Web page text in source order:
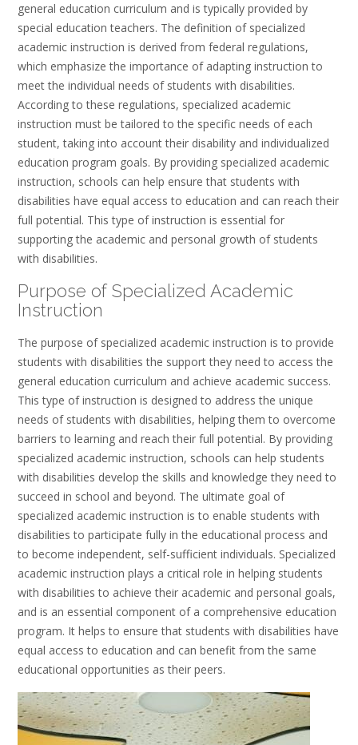
general education curriculum and is typically provided by
special education teachers. The definition of specialized
academic instruction is derived from federal regulations,
which emphasize the importance of adapting instruction to
meet the individual needs of students with disabilities.
According to these regulations, specialized academic
instruction must be tailored to the specific needs of each
student, taking into account their disability and individualized
education program goals. By providing specialized academic
instruction, schools can help ensure that students with
disabilities have equal access to education and can reach their
full potential. This type of instruction is essential for
supporting the academic and personal growth of students
with disabilities.
Purpose of Specialized Academic
Instruction
The purpose of specialized academic instruction is to provide
students with disabilities the support they need to access the
general education curriculum and achieve academic success.
This type of instruction is designed to address the unique
needs of students with disabilities, helping them to overcome
barriers to learning and reach their full potential. By providing
specialized academic instruction, schools can help students
with disabilities develop the skills and knowledge they need to
succeed in school and beyond. The ultimate goal of
specialized academic instruction is to enable students with
disabilities to participate fully in the educational process and
to become independent, self-sufficient individuals. Specialized
academic instruction plays a critical role in helping students
with disabilities to achieve their academic and personal goals,
and is an essential component of a comprehensive education
program. It helps to ensure that students with disabilities have
equal access to education and can benefit from the same
educational opportunities as their peers.